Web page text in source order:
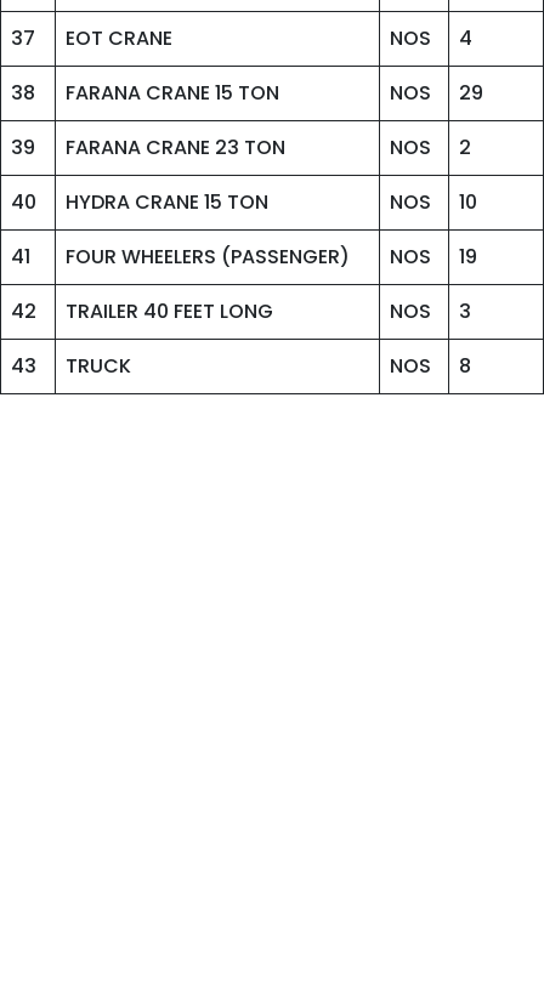
37 EOT CRANE NOS
4
38
FARANA CRANE 15 TON NOS
29
39
FARANA CRANE 23 TON NOS
2
40
HYDRA CRANE 15 TON NOS
10
41
FOUR WHEELERS (PASSENGER) NOS
19
42
TRAILER 40 FEET LONG NOS
3
43
TRUCK NOS 8